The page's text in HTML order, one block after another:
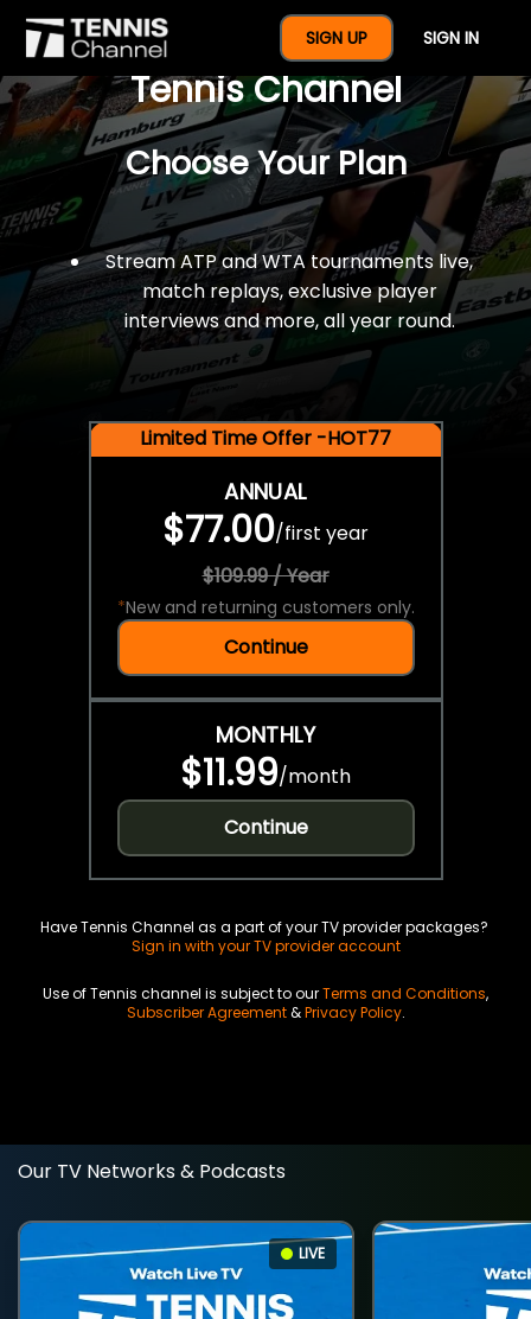
SIGN UP SIGN IN
$77 For A Full Year Of
Tennis Channel
Choose Your Plan
Stream ATP and WTA tournaments live,
match replays, exclusive player
interviews and more, all year round.
Limited Time Offer -HOT77
ANNUAL
$77.00/first year
$109.99 / Year
*New and returning customers only.
Continue
MONTHLY
$11.99/month
Continue
Have Tennis Channel as a part of your TV provider packages?
Sign in with your TV provider account
Use of Tennis channel is subject to ourTerms and Conditions,
Subscriber Agreement&Privacy Policy.
Our TV Networks & Podcasts
LIVE